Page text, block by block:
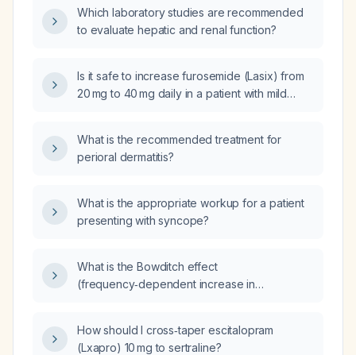
Which laboratory studies are recommended
to evaluate hepatic and renal function?
Is it safe to increase furosemide (Lasix) from
20 mg to 40 mg daily in a patient with mild
0.75 mg/dL), who has increased edema and
weight gain while on spironolactone 25 mg
What is the recommended treatment for
perioral dermatitis?
What is the appropriate workup for a patient
presenting with syncope?
What is the Bowditch effect
(frequency‑dependent increase in
How should I cross‑taper escitalopram
(Lxapro) 10 mg to sertraline?